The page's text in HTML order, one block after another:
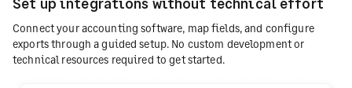
Connect your accounting software, map fields, and configure
exports through a guided setup. No custom development or
technical resources required to get started.